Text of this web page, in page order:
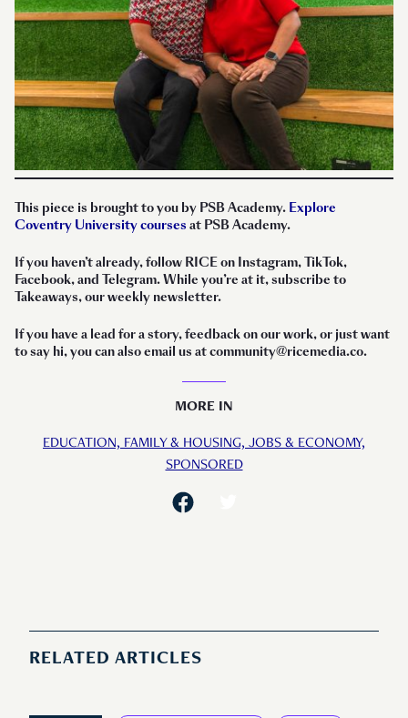
This piece is brought to you by PSB Academy. Explore
Coventry University courses at PSB Academy.
If you haven’t already, follow RICE on Instagram, TikTok,
Facebook, and Telegram. While you’re at it, subscribe to
Takeaways, our weekly newsletter.
If you have a lead for a story, feedback on our work, or just want
to say hi, you can also email us at community@ricemedia.co.
MORE IN
EDUCATION, FAMILY & HOUSING, JOBS & ECONOMY,
SPONSORED
RELATED ARTICLES